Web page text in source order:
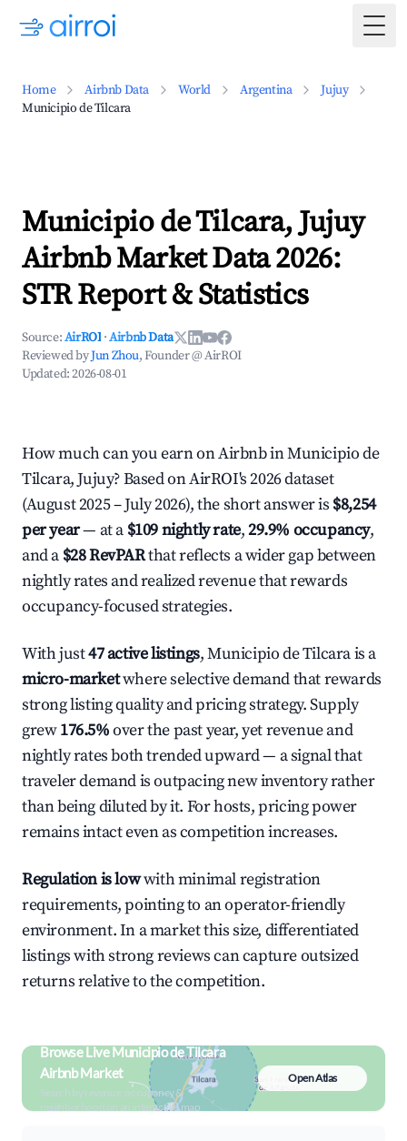
Home Airbnb Data World Argentina
Jujuy
Municipio de Tilcara
Municipio de Tilcara, Jujuy
Airbnb Market Data 2026:
STR Report & Statistics
Source:AirROI ·Airbnb Data
Reviewed byJun Zhou, Founder @ AirROI
Updated:2026-08-01
How much can you earn on Airbnb in Municipio de
Tilcara, Jujuy? Based on AirROI's 2026 dataset
(August 2025 – July 2026), the short answer is $8,254
per year— at a $109 nightly rate,29.9% occupancy,
and a $28 RevPARthat reflects a wider gap between
nightly rates and realized revenue that rewards
occupancy-focused strategies.
With just47 active listings, Municipio de Tilcara is a
micro-marketwhere selective demand that rewards
strong listing quality and pricing strategy. Supply
grew176.5%over the past year, yet revenue and
nightly rates both trended upward — a signal that
traveler demand is outpacing new inventory rather
than being diluted by it. For hosts, pricing power
remains intact even as competition increases.
Regulation is lowwith minimal registration
requirements, pointing to an operator-friendly
environment. In a market this size, differentiated
listings with strong reviews can capture outsized
returns relative to the competition.
Browse Live Municipio de Tilcara
Airbnb Market
Search by revenue, occupancy &
neighborhood on an interactive map
Open Atlas